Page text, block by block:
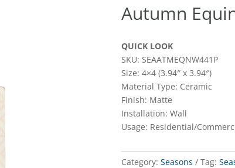
Autumn
QUICK LOOK
SKU: SEAATMEQNW441P
Size: 4×4 (3.94″ x 3.94″)
Material Type: Ceramic
Finish: Matte
Installation: Wall
Usage: Residential/
Category: Seasons Tag: